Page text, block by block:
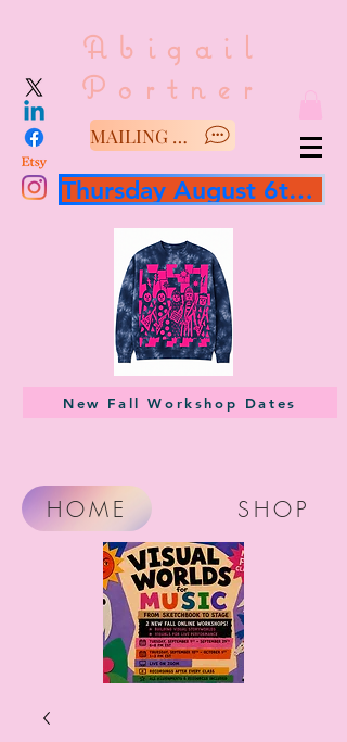
Abigail
Portner
MAILING LIST/SAY HELLO
Thursday August 6th 3 hour workshop
New Fall Workshop Dates
HOME SHOP